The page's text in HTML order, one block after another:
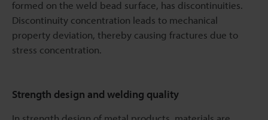
formed on the weld bead surface, has discontinuities.
Discontinuity concentration leads to mechanical
property deviation, thereby causing fractures due to
stress concentration.
Strength design and welding quality